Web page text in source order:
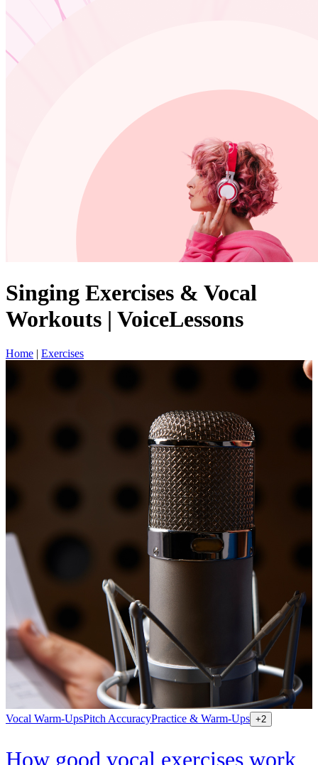
Singing Exercises & Vocal
Workouts | VoiceLessons
Home Exercises
Vocal Warm-UpsPitch AccuracyPractice & Warm-Ups +2
How good vocal exercises work